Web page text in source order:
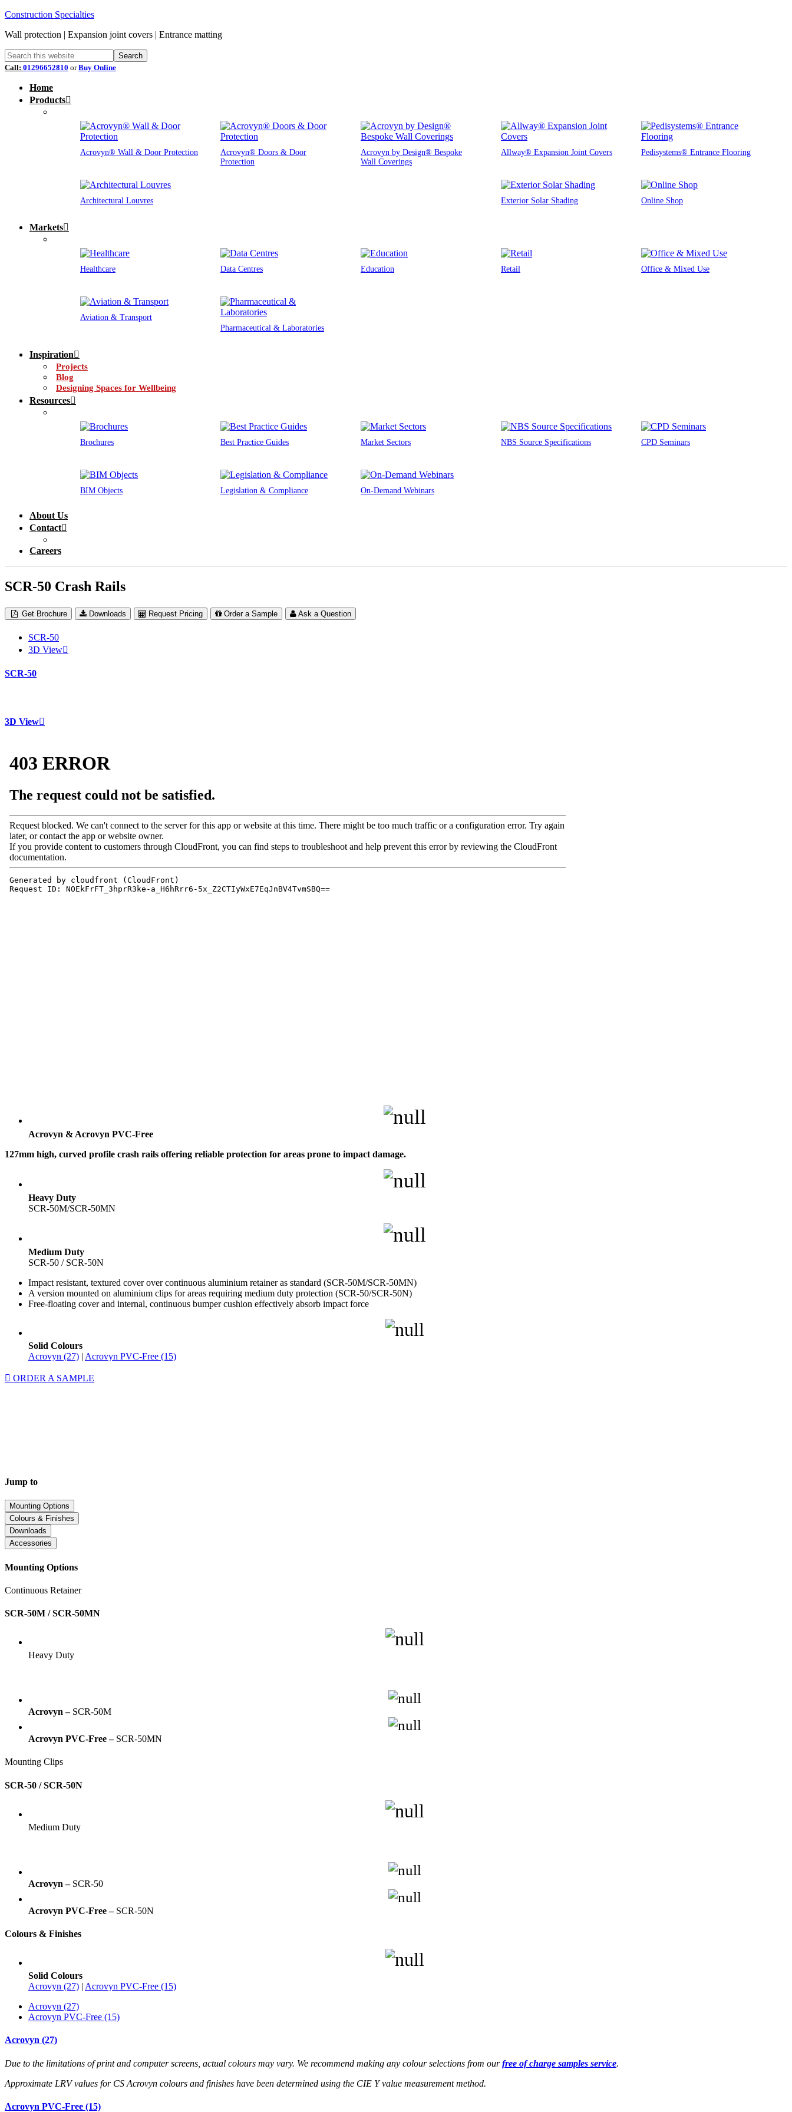
Construction Specialties
Wall protection | Expansion joint covers | Entrance matting
Call: 01296652810 orBuy Online
Home
Products
Acrovyn® Wall & Door Protection
Acrovyn® Doors & Door
Protection
Acrovyn by Design® Bespoke
Wall Coverings
Allway® Expansion Joint Covers Pedisystems® Entrance Flooring
Architectural Louvres Exterior Solar Shading Online Shop
Markets
Healthcare Data Centres Education Retail Office & Mixed Use
Aviation & Transport
Pharmaceutical & Laboratories
Inspiration
Projects
Blog
Designing Spaces for Wellbeing
Resources
Brochures Best Practice Guides Market Sectors NBS Source Specifications CPD Seminars
BIM Objects Legislation & Compliance On-Demand Webinars
About Us
Contact
Careers
SCR-50 Crash Rails
Get Brochure Downloads Request Pricing Order a Sample Ask a Question
SCR-50
3D View
SCR-50
3D View
Acrovyn & Acrovyn PVC-Free
127mm high, curved profile crash rails offering reliable protection for areas prone to impact damage.
Heavy Duty
SCR-50M/SCR-50MN
Medium Duty
SCR-50 / SCR-50N
Impact resistant, textured cover over continuous aluminium retainer as standard (SCR-50M/SCR-50MN)
A version mounted on aluminium clips for areas requiring medium duty protection (SCR-50/SCR-50N)
Free-floating cover and internal, continuous bumper cushion effectively absorb impact force
Solid Colours
Acrovyn (27) | Acrovyn PVC-Free (15)
ORDER A SAMPLE
Jump to
Mounting Options
Colours & Finishes
Downloads
Accessories
Mounting Options
Continuous Retainer
SCR-50M / SCR-50MN
Heavy Duty
Acrovyn – SCR-50M
Acrovyn PVC-Free – SCR-50MN
Mounting Clips
SCR-50 / SCR-50N
Medium Duty
Acrovyn – SCR-50
Acrovyn PVC-Free – SCR-50N
Colours & Finishes
Solid Colours
Acrovyn (27) | Acrovyn PVC-Free (15)
Acrovyn (27)
Acrovyn PVC-Free (15)
Acrovyn (27)
Due to the limitations of print and computer screens, actual colours may vary. We recommend making any colour selections from ourfree of charge samples service.
Approximate LRV values for CS Acrovyn colours and finishes have been determined using the CIE Y value measurement method.
Acrovyn PVC-Free (15)